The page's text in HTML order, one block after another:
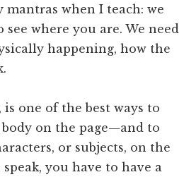
mantras when I teach: we
see where you are. We need
happening, how the
one of the best ways to
on the page—and to
or subjects, on the
you have to have a